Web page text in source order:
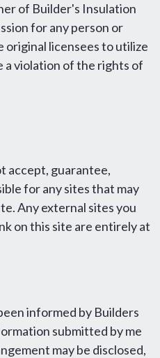
of Builder's Insulation
for any person or
licensees to utilize
a violation of the rights of
accept, guarantee,
for any sites that may
Any external sites you
on this site are entirely at
informed by Builders
submitted by me
may be disclosed,